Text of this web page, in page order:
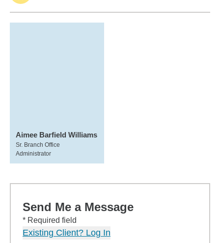
Aimee Barfield Williams
Sr. Branch Office
Administrator
Send Me a Message
* Required field
Existing Client? Log In